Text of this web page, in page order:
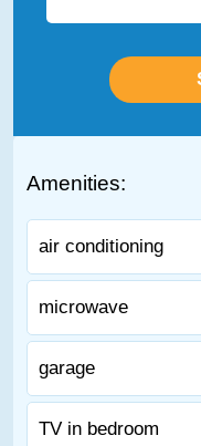
Amenities:
air conditioning
microwave
garage
TV in bedroom